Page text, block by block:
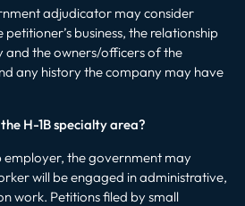
adjudicator may consider
business, the relationship
and the owners/officers of the
any history the company may have
H-1B specialty area?
the government may
will be engaged in administrative,
work. Petitions filed by small